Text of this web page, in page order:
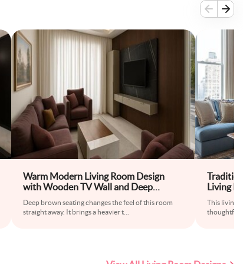
Warm Modern Living Room Design
with Wooden TV Wall and Deep
Seating
Deep brown seating changes the feel of this room
straight away. It brings a heavier t
Living
Coffee
This living
thoughtful